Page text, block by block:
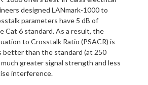
designed LANmark-1000 to
parameters have 5 dB of
Cat 6 standard. As a result, the
to Crosstalk Ratio (PSACR) is
better than the standard (at 250
greater signal strength and less
interference.